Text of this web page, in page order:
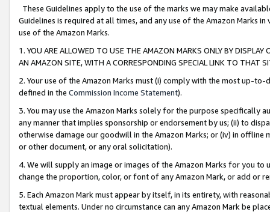
These Guidelines apply to the use of the marks we may make
Guidelines is required at all times, and any use of the Amazon Marks
use of the Amazon Marks.
1. YOU ARE ALLOWED TO USE THE AMAZON MARKS ONLY BY
AN AMAZON SITE, WITH A CORRESPONDING SPECIAL LINK TO THAT
2. Your use of the Amazon Marks must (i) comply with the most up-
defined in the Commission Income Statement).
3. You may use the Amazon Marks solely for the purpose specifically
any manner that implies sponsorship or endorsement by us; (ii) to
otherwise damage our goodwill in the Amazon Marks; or (iv) in offline
or other document, or any oral solicitation).
4. We will supply an image or images of the Amazon Marks for you to
change the proportion, color, or font of any Amazon Mark, or add or
5. Each Amazon Mark must appear by itself, in its entirety, with
textual elements. Under no circumstance can any Amazon Mark be